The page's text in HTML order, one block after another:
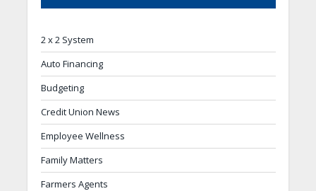
2 x 2 System
Auto Financing
Budgeting
Credit Union News
Employee Wellness
Family Matters
Farmers Agents